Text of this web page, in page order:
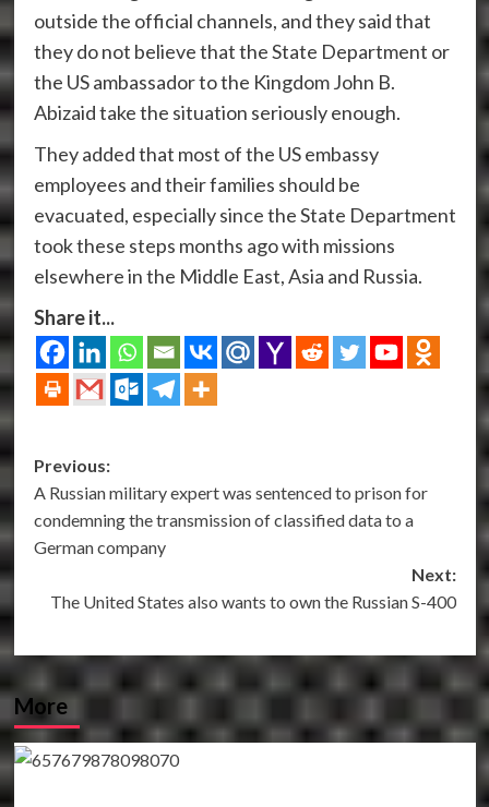
outside the official channels, and they said that
they do not believe that the State Department or
the US ambassador to the Kingdom John B.
Abizaid take the situation seriously enough.
They added that most of the US embassy
employees and their families should be
evacuated, especially since the State Department
took these steps months ago with missions
elsewhere in the Middle East, Asia and Russia.
Share it...
Post
navigation
Previous:
A Russian military expert was sentenced to prison for
condemning the transmission of classified data to a
German company
Next:
The United States also wants to own the Russian S-400
More